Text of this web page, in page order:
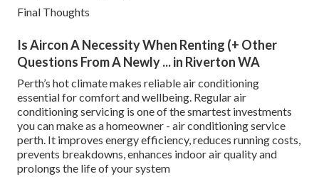
Final Thoughts
Is Aircon A Necessity When Renting (+ Other
Questions From A Newly ... in Riverton WA
Perth’s hot climate makes reliable air conditioning
essential for comfort and wellbeing. Regular air
conditioning servicing is one of the smartest investments
you can make as a homeowner - air conditioning service
perth. It improves energy efficiency, reduces running costs,
prevents breakdowns, enhances indoor air quality and
prolongs the life of your system